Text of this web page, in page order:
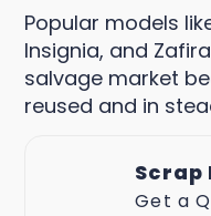
Popular models
Insignia, and
salvage market
reused and in
Scrap
Get a